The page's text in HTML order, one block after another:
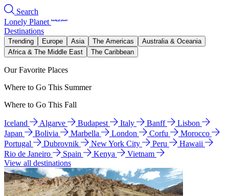
Search
Lonely Planet
Destinations
Trending Europe Asia The Americas
Australia & Oceania
Africa & The Middle East
The Caribbean
Our Favorite Places
Where to Go This Summer
Where to Go This Fall
Iceland Algarve Budapest Italy Banff
Lisbon
Japan
Bolivia Marbella London Corfu
Morocco
Portugal
Dubrovnik New York City Peru
Hawaii
Rio de Janeiro
Spain Kenya
Vietnam
View all destinations